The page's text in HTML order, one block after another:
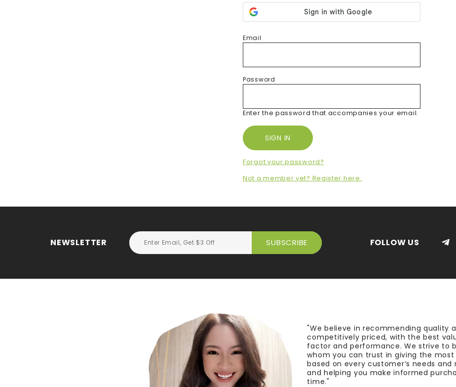
Email
Password
Enter the password that accompanies your email.
Forgot your password?
Not a member yet? Register here.
NEWSLETTER FOLLOW US
"We believe in recommending quality
competitively priced, with the best
factor and performance. We strive to
whom you can trust in giving the most
based on every customer’s needs and
and helping you make informed
time."